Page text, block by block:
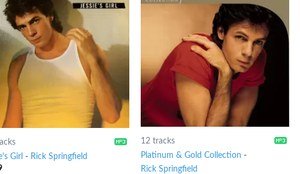
Girl - Rick Springfield
12 tracks
Platinum & Gold Collection -
Rick Springfield